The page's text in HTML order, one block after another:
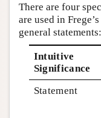
There are four
are used in
general statements:
Intuitive
Significance
Statement